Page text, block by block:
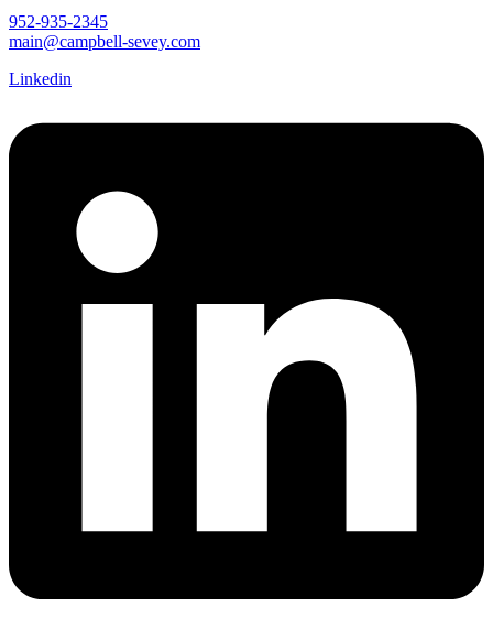
952-935-2345
main@campbell-sevey.com
Linkedin